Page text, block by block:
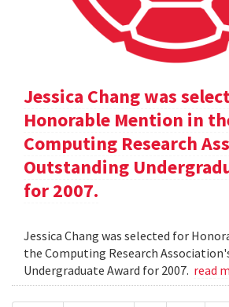
Jessica Chang was
Honorable Mention in
Computing Research
Outstanding
for 2007.
Jessica Chang was selected for
the Computing Research
Undergraduate Award for 2007. read